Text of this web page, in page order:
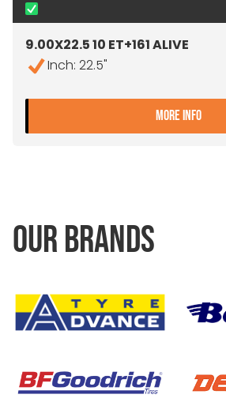
9.00X22.5 10 ET+161 ALIVE
Inch: 22.5"
MORE INFO-
OUR BRANDS